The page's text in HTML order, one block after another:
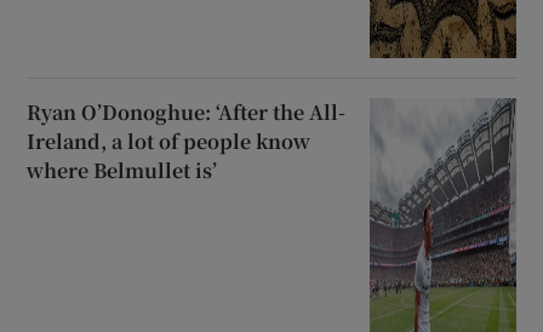
Ryan O’Donoghue: ‘After the All-
Ireland, a lot of people know
where Belmullet is’